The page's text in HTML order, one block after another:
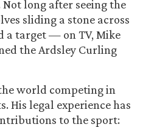
long after seeing the
sliding a stone across
a target — on TV, Mike
the Ardsley Curling
world competing in
His legal experience has
to the sport: